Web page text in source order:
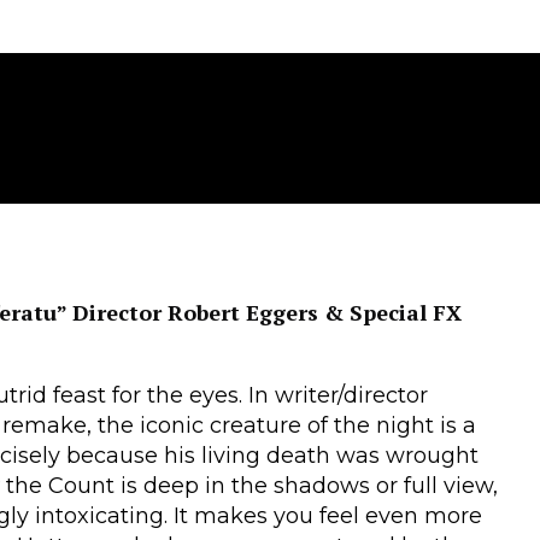
Director Robert Eggers & Special FX
feast for the eyes. In writer/director
remake, the iconic creature of the night is a
because his living death was wrought
Count is deep in the shadows or full view,
intoxicating. It makes you feel even more